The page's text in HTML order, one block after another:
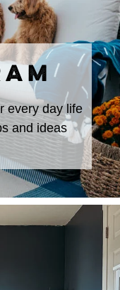
every day life
and ideas